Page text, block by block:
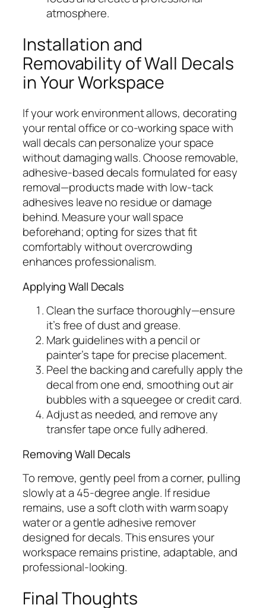
atmosphere.
Installation and
Removability of Wall Decals
in Your Workspace
If your work environment allows, decorating
your rental office or co-working space with
wall decals can personalize your space
without damaging walls. Choose removable,
adhesive-based decals formulated for easy
removal—products made with low-tack
adhesives leave no residue or damage
behind. Measure your wall space
beforehand; opting for sizes that fit
comfortably without overcrowding
enhances professionalism.
Applying Wall Decals
Clean the surface thoroughly—ensure
it’s free of dust and grease.
Mark guidelines with a pencil or
painter’s tape for precise placement.
Peel the backing and carefully apply the
decal from one end, smoothing out air
bubbles with a squeegee or credit card.
Adjust as needed, and remove any
transfer tape once fully adhered.
Removing Wall Decals
To remove, gently peel from a corner, pulling
slowly at a 45-degree angle. If residue
remains, use a soft cloth with warm soapy
water or a gentle adhesive remover
designed for decals. This ensures your
workspace remains pristine, adaptable, and
professional-looking.
Final Thoughts